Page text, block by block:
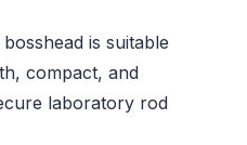
is suitable
compact, and
laboratory rod